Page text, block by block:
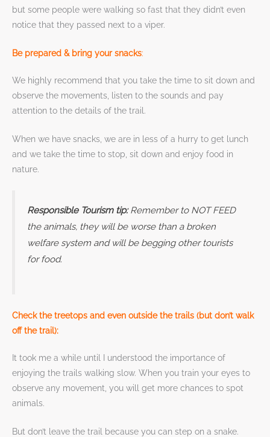
but some people were walking so fast that they didn’t even
notice that they passed next to a viper.
Be prepared & bring your snacks:
We highly recommend that you take the time to sit down and
observe the movements, listen to the sounds and pay
attention to the details of the trail.
When we have snacks, we are in less of a hurry to get lunch
and we take the time to stop, sit down and enjoy food in
nature.
Responsible Tourism tip:Remember to NOT FEED
the animals, they will be worse than a broken
welfare system and will be begging other tourists
for food.
Check the treetops and even outside the trails (but don’t walk
off the trail):
It took me a while until I understood the importance of
enjoying the trails walking slow. When you train your eyes to
observe any movement, you will get more chances to spot
animals.
But don’t leave the trail because you can step on a snake.